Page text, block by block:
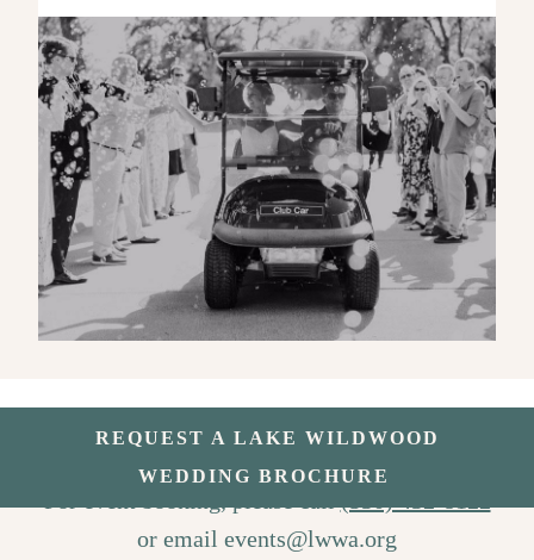
REQUEST A LAKE WILDWOOD
WEDDING BROCHURE
or email events@lwwa.org